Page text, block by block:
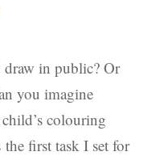
in public? Or
you imagine
colouring
first task I set for